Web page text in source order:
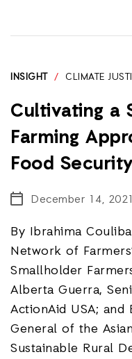
INSIGHT / CLIMATE
Cultivating a
Farming
Food
December 14, 2021
By Ibrahima
Network of
Smallholder
Alberta Guerra,
ActionAid USA; and
General of the
Sustainable Rural